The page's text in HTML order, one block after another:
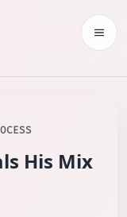
His Mix